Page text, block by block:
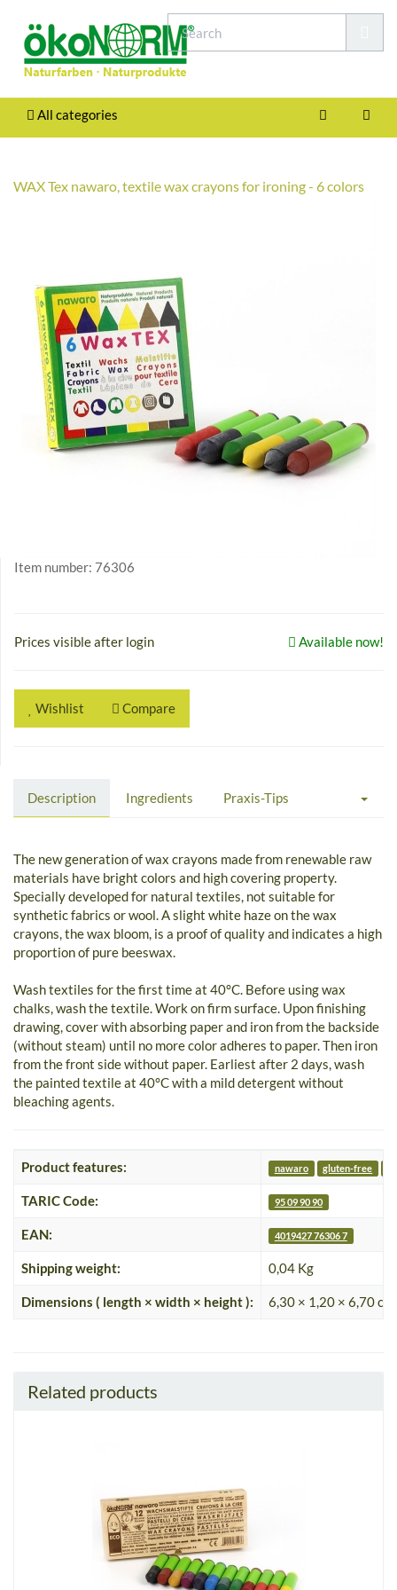
All categories
WAX Tex nawaro, textile wax crayons for ironing - 6 colors
Item number: 76306
Prices visible after login Available now!
Wishlist Compare
Description Ingredients Praxis-Tips
The new generation of wax crayons made from renewable raw
materials have bright colors and high covering property.
Specially developed for natural textiles, not suitable for
synthetic fabrics or wool. A slight white haze on the wax
crayons, the wax bloom, is a proof of quality and indicates a high
proportion of pure beeswax.
Wash textiles for the first time at 40°C. Before using wax
chalks, wash the textile. Work on firm surface. Upon finishing
drawing, cover with absorbing paper and iron from the backside
(without steam) until no more color adheres to paper. Then iron
from the front side without paper. Earliest after 2 days, wash
the painted textile at 40°C with a mild detergent without
bleaching agents.
Product features: nawaro gluten-free
TARIC Code: 95 09 90 90
EAN: 4019427 76306 7
Shipping weight: 0,04 Kg
Dimensions ( length × width × height ): 6,30 × 1,20 × 6,70 cm
Related products